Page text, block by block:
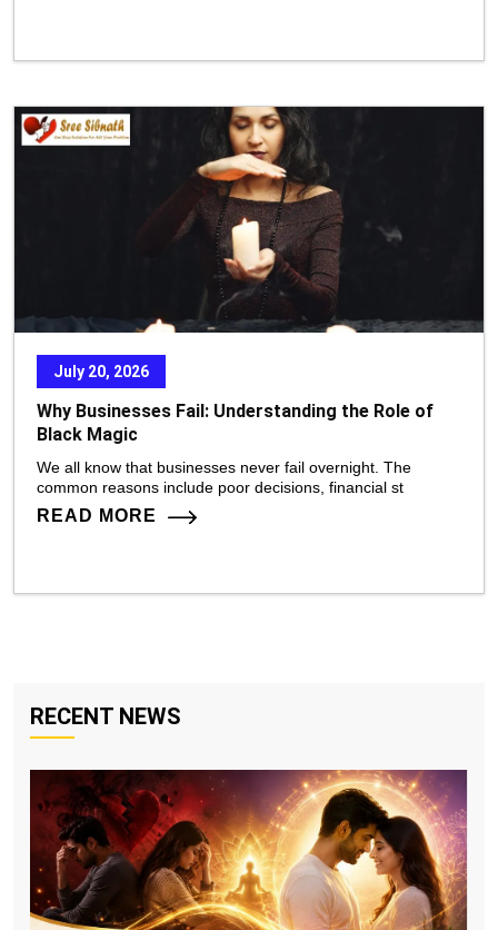
July 20, 2026
Why Businesses Fail: Understanding the Role of
Black Magic
We all know that businesses never fail overnight. The
common reasons include poor decisions, financial st
READ MORE
RECENT NEWS